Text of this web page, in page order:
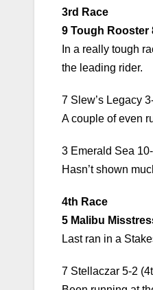
3rd Race
9 Tough Rooster
In a really tough
the leading rider.
7 Slew’s Legacy
A couple of even
3 Emerald Sea
Hasn’t shown
4th Race
5 Malibu
Last ran in a
7 Stellaczar 5-2